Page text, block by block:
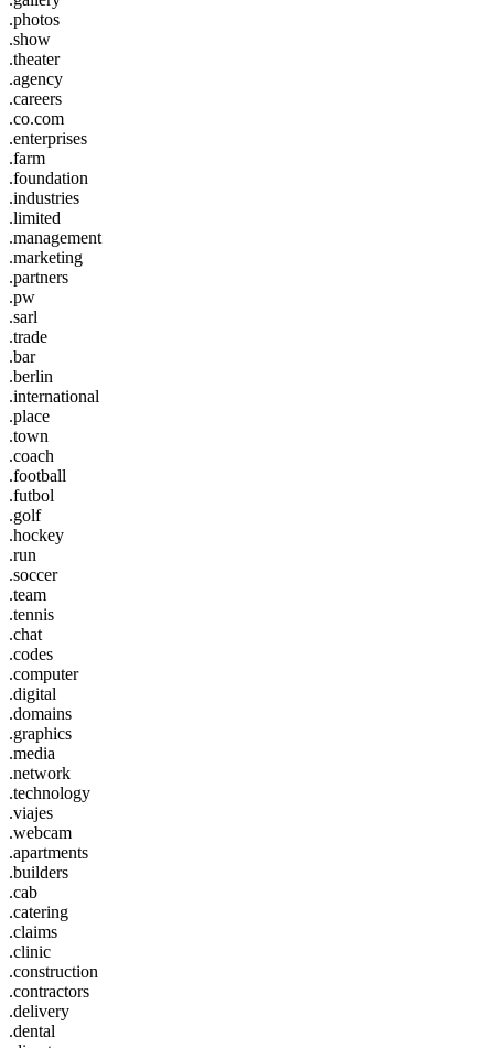
.photos
.show
.theater
.agency
.careers
.co.com
.enterprises
.farm
.foundation
.industries
.limited
.management
.marketing
.partners
.pw
.sarl
.trade
.bar
.berlin
.international
.place
.town
.coach
.football
.futbol
.golf
.hockey
.run
.soccer
.team
.tennis
.chat
.codes
.computer
.digital
.domains
.graphics
.media
.network
.technology
.viajes
.webcam
.apartments
.builders
.cab
.catering
.claims
.clinic
.construction
.contractors
.delivery
.dental